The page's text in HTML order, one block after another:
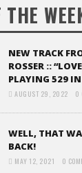
THE
NEW TRACK
ROSSER ::
PLAYING 529
AUGUST 29, 2022 0
WELL, THAT
BACK!
MAY 12, 2021 0